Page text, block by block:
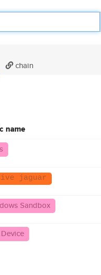
chain
name
jaguar
Sandbox